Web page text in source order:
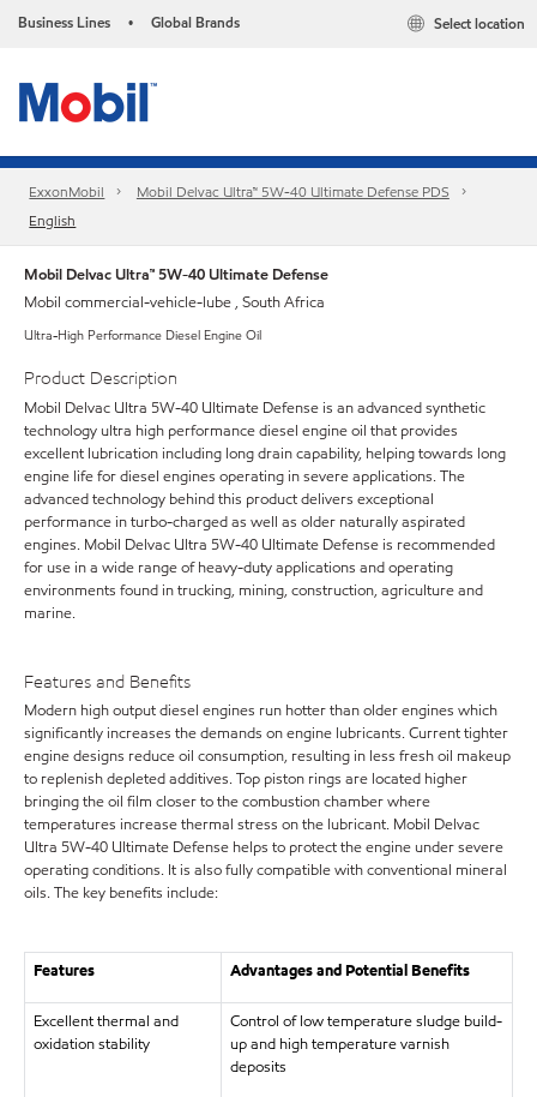
Business Lines • Global Brands Select location
ExxonMobil
Mobil Delvac Ultra™ 5W-40 Ultimate Defense PDS
English
Mobil Delvac Ultra™ 5W-40 Ultimate Defense
Mobil commercial-vehicle-lube , South Africa
Ultra-High Performance Diesel Engine Oil
Product Description
Mobil Delvac Ultra 5W-40 Ultimate Defense is an advanced synthetic
technology ultra high performance diesel engine oil that provides
excellent lubrication including long drain capability, helping towards long
engine life for diesel engines operating in severe applications. The
advanced technology behind this product delivers exceptional
performance in turbo-charged as well as older naturally aspirated
engines. Mobil Delvac Ultra 5W-40 Ultimate Defense is recommended
for use in a wide range of heavy-duty applications and operating
environments found in trucking, mining, construction, agriculture and
marine.
Features and Benefits
Modern high output diesel engines run hotter than older engines which
significantly increases the demands on engine lubricants. Current tighter
engine designs reduce oil consumption, resulting in less fresh oil makeup
to replenish depleted additives. Top piston rings are located higher
bringing the oil film closer to the combustion chamber where
temperatures increase thermal stress on the lubricant. Mobil Delvac
Ultra 5W-40 Ultimate Defense helps to protect the engine under severe
operating conditions. It is also fully compatible with conventional mineral
oils. The key benefits include:
Features Advantages and Potential Benefits
Excellent thermal and
oxidation stability
Control of low temperature sludge build-
up and high temperature varnish
deposits